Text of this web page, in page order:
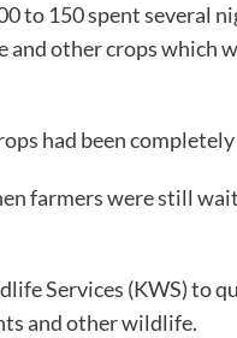
to 150 spent several
other crops which
had been
farmers were still
Services (KWS) to
and other wildlife.